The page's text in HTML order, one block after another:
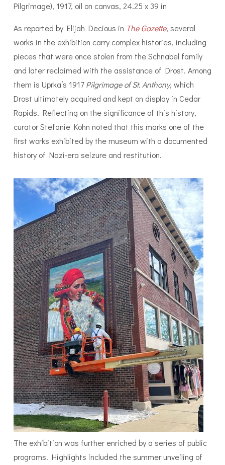
Pilgrimage), 1917, oil on canvas, 24.25 x 39 in
As reported by Elijah Decious in The Gazette, several
works in the exhibition carry complex histories, including
pieces that were once stolen from the Schnabel family
and later reclaimed with the assistance of Drost. Among
them is Uprka’s 1917Pilgrimage of St. Anthony, which
Drost ultimately acquired and kept on display in Cedar
Rapids. Reflecting on the significance of this history,
curator Stefanie Kohn noted that this marks one of the
first works exhibited by the museum with a documented
history of Nazi-era seizure and restitution.
The exhibition was further enriched by a series of public
programs. Highlights included the summer unveiling of